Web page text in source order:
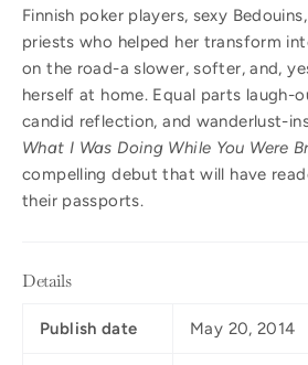
Finnish poker players, sexy
priests who helped her transform
on the road-a slower, softer, and,
herself at home. Equal parts laugh-
candid reflection, and wanderlust-
What I Was Doing While You Were
compelling debut that will have
their passports.
Details
Publish date May 20, 2014